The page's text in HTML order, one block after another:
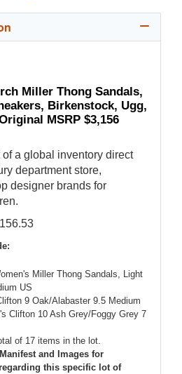
Miller Thong Sandals,
Birkenstock, Ugg,
MSRP $3,156
a global inventory direct
department store,
designer brands for
Miller Thong Sandals, Light
US
9 Oak/Alabaster 9.5 Medium
Clifton 10 Ash Grey/Foggy Grey 7
of 17 items in the lot.
and Images for
this specific lot of